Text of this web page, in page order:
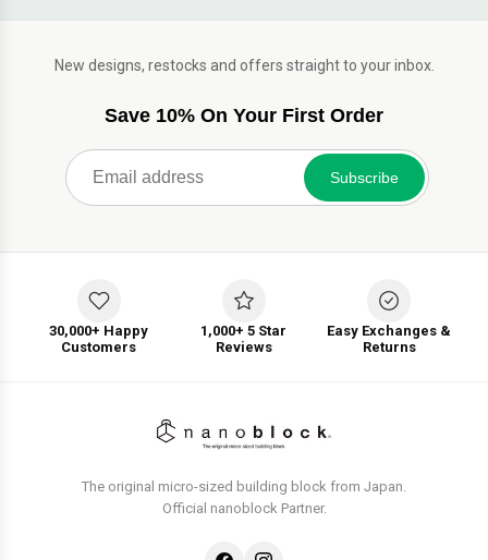
New designs, restocks and offers straight to your inbox.
Save 10% On Your First Order
Subscribe
30,000+ Happy
Customers
1,000+ 5 Star
Reviews
Easy Exchanges &
Returns
The original micro-sized building block from Japan.
Official nanoblock Partner.